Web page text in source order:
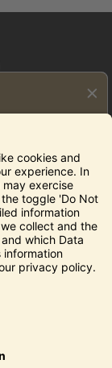
Reserved.